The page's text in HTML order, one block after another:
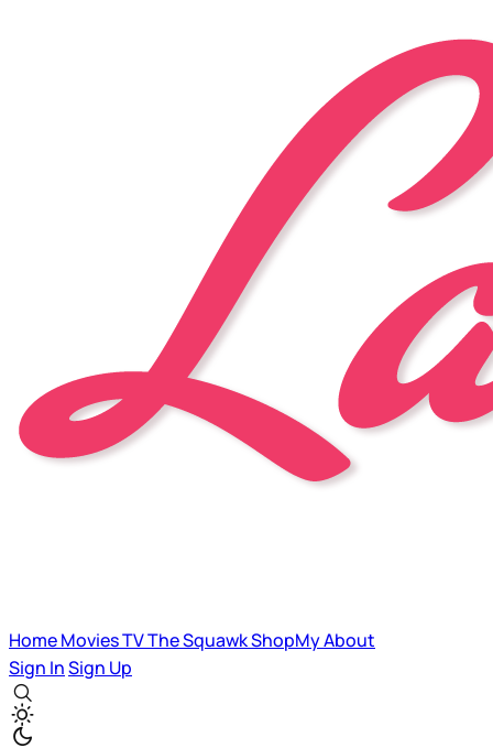
HomeMoviesTVThe SquawkShopMyAbout
Sign InSign Up